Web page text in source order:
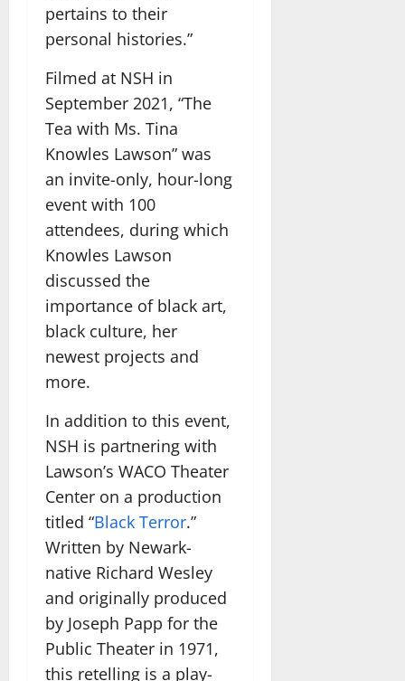
pertains to their
personal histories.”
Filmed at NSH in
September 2021, “The
Tea with Ms. Tina
Knowles Lawson” was
an invite-only, hour-long
event with 100
attendees, during which
Knowles Lawson
discussed the
importance of black art,
black culture, her
newest projects and
more.
In addition to this event,
NSH is partnering with
Lawson’s WACO Theater
Center on a production
titled “Black Terror.”
Written by Newark-
native Richard Wesley
and originally produced
by Joseph Papp for the
Public Theater in 1971,
this retelling is a play-